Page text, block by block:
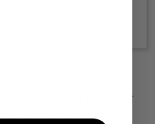
They may be in our
one of our trusted